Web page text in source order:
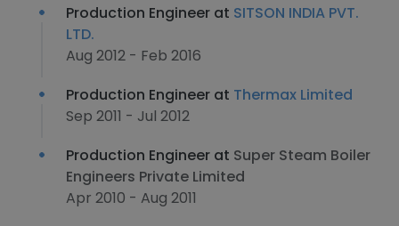
Production Engineer at SITSON INDIA PVT.
LTD.
Aug 2012 - Feb 2016
Production Engineer at Thermax Limited
Sep 2011 - Jul 2012
Production Engineer at Super Steam Boiler
Engineers Private Limited
Apr 2010 - Aug 2011